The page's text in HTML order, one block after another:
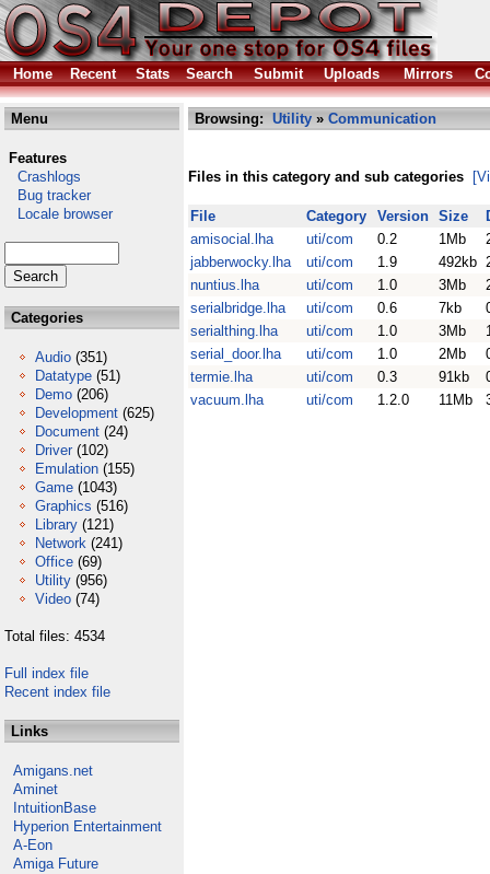
Home Recent Stats Search Submit Uploads Mirrors
Menu
Features
Crashlogs
Bug tracker
Locale browser
Categories
Audio (351)
Datatype (51)
Demo (206)
Development (625)
Document (24)
Driver (102)
Emulation (155)
Game (1043)
Graphics (516)
Library (121)
Network (241)
Office (69)
Utility (956)
Video (74)
Total files: 4534
Full index file
Recent index file
Links
Amigans.net
Aminet
IntuitionBase
Hyperion Entertainment
A-Eon
Amiga Future
Browsing: Utility » Communication
Files in this category and sub categories
File Category Version Size
amisocial.lha
uti/com 0.2 1Mb
jabberwocky.lha
uti/com 1.9 492kb
nuntius.lha
uti/com 1.0 3Mb
serialbridge.lha
uti/com 0.6 7kb
serialthing.lha
uti/com 1.0 3Mb
serial_door.lha
uti/com 1.0 2Mb
termie.lha
uti/com 0.3 91kb
vacuum.lha
uti/com 1.2.0 11Mb